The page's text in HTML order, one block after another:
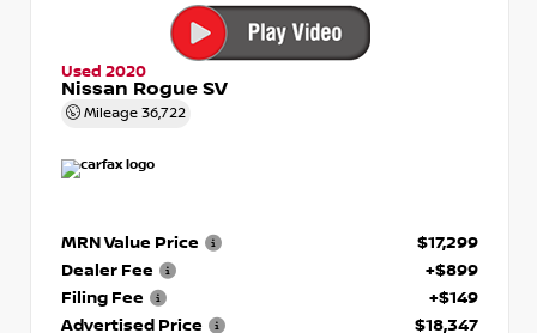
Used 2020
Nissan Rogue SV
Mileage 36,722
MRN Value Price
$17,299
Dealer Fee
+$899
Filing Fee
+$149
Advertised Price
$18,347